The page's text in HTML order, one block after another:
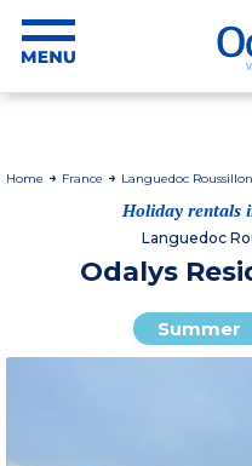
Home France Languedoc Roussillon
Holiday rentals
Languedoc
Odalys
Summer